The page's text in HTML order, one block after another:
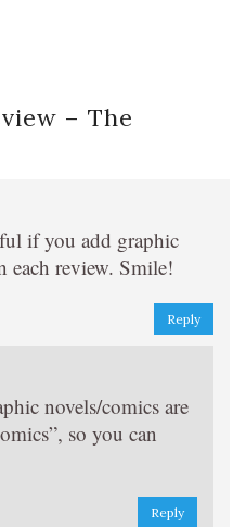
– The
if you add graphic
each review. Smile!
Reply
novels/comics are
so you can
Reply